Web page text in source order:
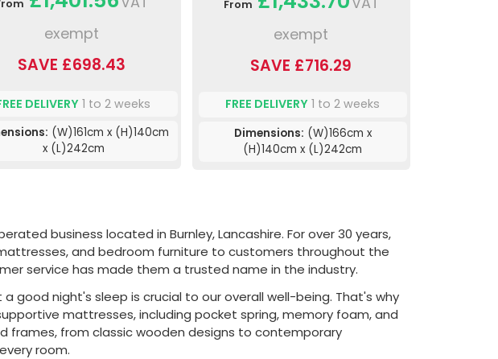
exempt
SAVE £698.43
DELIVERY1 to 2 weeks
(W)161cm x (H)140cm
x (L)242cm
From
exempt
SAVE £716.29
FREE DELIVERY 1 to 2 weeks
Dimensions: (W)166cm x
(H)140cm x (L)242cm
business located in Burnley, Lancashire. For over 30 years,
and bedroom furniture to customers throughout the
service has made them a trusted name in the industry.
good night's sleep is crucial to our overall well-being. That's why
mattresses, including pocket spring, memory foam, and
frames, from classic wooden designs to contemporary
room.